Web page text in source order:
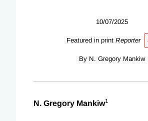
10/07/2025
Featured in print Reporter
By N. Gregory Mankiw
N. Gregory Mankiw1